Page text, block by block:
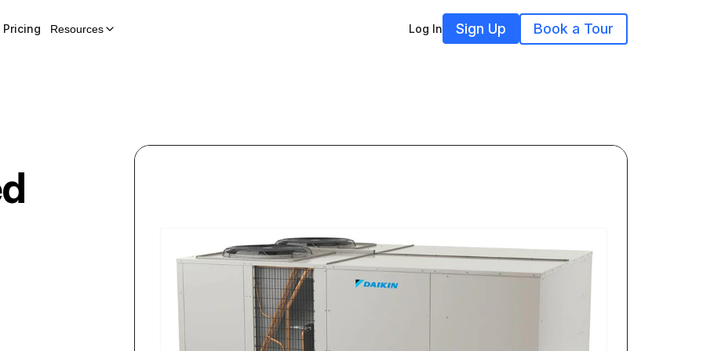
Pricing Resources Log In Sign Up Book a Tour